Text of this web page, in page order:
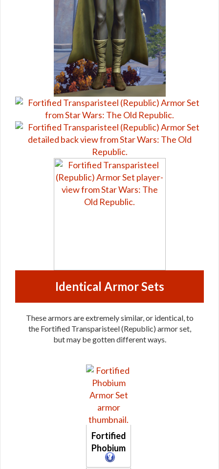
Identical Armor Sets
These armors are extremely similar, or identical, to
the Fortified Transparisteel (Republic) armor set,
but may be gotten different ways.
Fortified
Phobium